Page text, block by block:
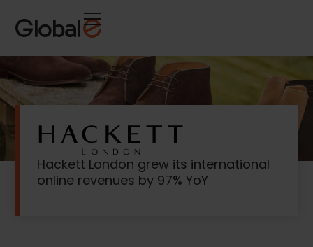
Content
navigation
Hackett London grew its international
online revenues by 97% YoY